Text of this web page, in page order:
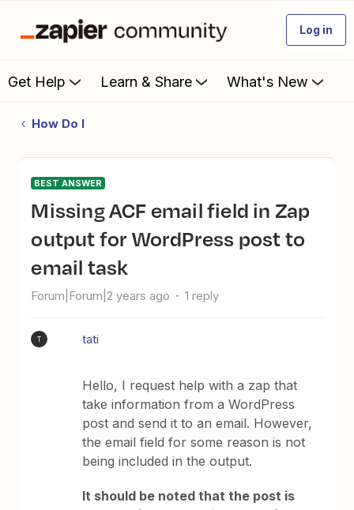
Log in
Get Help Learn & Share What's New
How Do I
BEST ANSWER
Missing ACF email field in Zap
output for WordPress post to
email task
Forum|Forum|2 years ago 1 reply
T tati
Hello, I request help with a zap that
take information from a WordPress
post and send it to an email. However,
the email field for some reason is not
being included in the output.
It should be noted that the post is